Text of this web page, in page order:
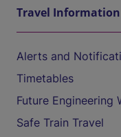
Travel Information
Alerts and
Timetables
Future Engineering
Safe Train Travel